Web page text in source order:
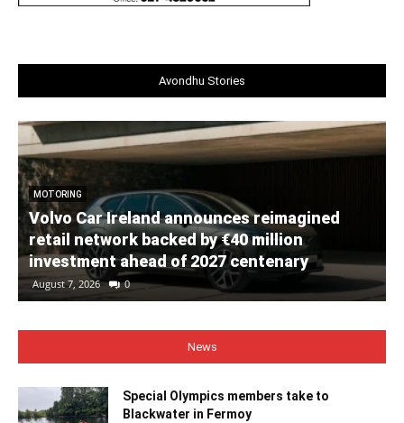
Avondhu Stories
MOTORING
Volvo Car Ireland announces reimagined
retail network backed by €40 million
investment ahead of 2027 centenary
August 7, 2026 0
News
Special Olympics members take to
Blackwater in Fermoy